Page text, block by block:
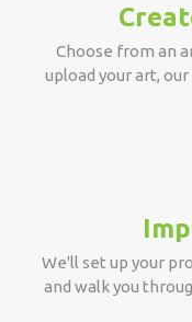
Choose from an
upload your art,
We'll set up your
and walk you